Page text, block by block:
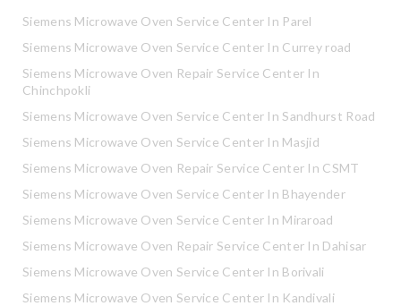
Siemens Microwave Oven Service Center In Parel
Siemens Microwave Oven Service Center In Currey road
Siemens Microwave Oven Repair Service Center In
Chinchpokli
Siemens Microwave Oven Service Center In Sandhurst Road
Siemens Microwave Oven Service Center In Masjid
Siemens Microwave Oven Repair Service Center In CSMT
Siemens Microwave Oven Service Center In Bhayender
Siemens Microwave Oven Service Center In Miraroad
Siemens Microwave Oven Repair Service Center In Dahisar
Siemens Microwave Oven Service Center In Borivali
Siemens Microwave Oven Service Center In Kandivali